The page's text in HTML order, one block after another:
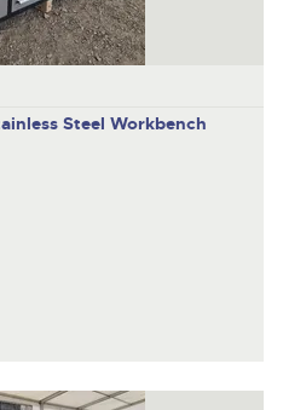
Steel Workbench